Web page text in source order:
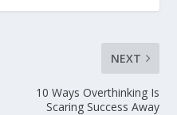
NEXT
10 Ways Overthinking Is
Scaring Success Away